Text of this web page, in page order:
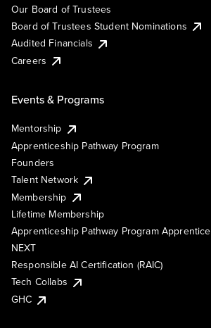
Our Board of Trustees
Board of Trustees Student Nominations
Audited Financials
Careers
Events & Programs
Mentorship
Apprenticeship Pathway Program
Founders
Talent Network
Membership
Lifetime Membership
Apprenticeship Pathway Program Apprentice
NEXT
Responsible AI Certification (RAIC)
Tech Collabs
GHC